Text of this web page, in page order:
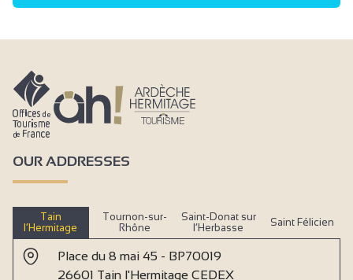
OUR ADDRESSES
Tain
l’Hermitage
Tournon-sur-
Rhône
Saint-Donat sur
l’Herbasse
Saint Félicien
Place du 8 mai 45 - BP70019
26601 Tain l'Hermitage CEDEX